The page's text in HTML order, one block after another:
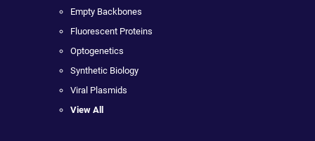
Empty Backbones
Fluorescent Proteins
Optogenetics
Synthetic Biology
Viral Plasmids
View All